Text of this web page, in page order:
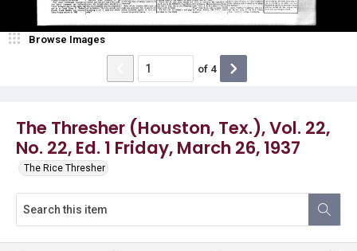
The Thresher (Houston, Tex.), Vol. 22,
No. 22, Ed. 1 Friday, March 26, 1937
The Rice Thresher
Browse Images
of 4